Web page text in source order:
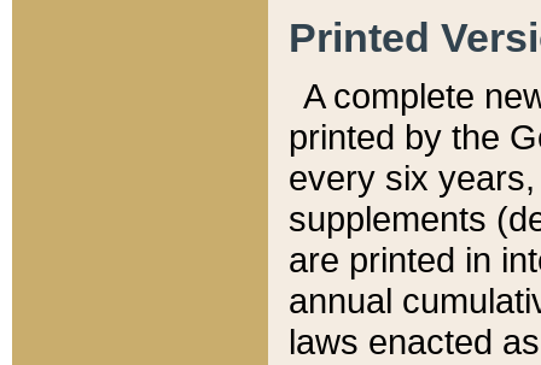
Printed
A complete
printed by the
every six
supplements
are printed in
annual
laws enacted